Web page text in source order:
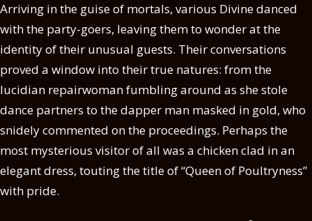
Arriving in the guise of mortals, various Divine danced
with the party-goers, leaving them to wonder at the
identity of their unusual guests. Their conversations
proved a window into their true natures: from the
lucidian repairwoman fumbling around as she stole
dance partners to the dapper man masked in gold, who
snidely commented on the proceedings. Perhaps the
most mysterious visitor of all was a chicken clad in an
elegant dress, touting the title of “Queen of Poultryness”
with pride.